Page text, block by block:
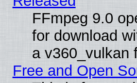
FFmpeg 9.0
for download
a v360_vulkan
Free and Open